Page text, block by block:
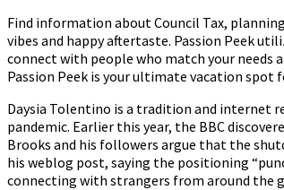
Find information about Council Tax,
vibes and happy aftertaste. Passion Peek
connect with people who match your needs
Passion Peek is your ultimate vacation spot
Daysia Tolentino is a tradition and internet
pandemic. Earlier this year, the BBC
Brooks and his followers argue that the
his weblog post, saying the positioning
connecting with strangers from around the